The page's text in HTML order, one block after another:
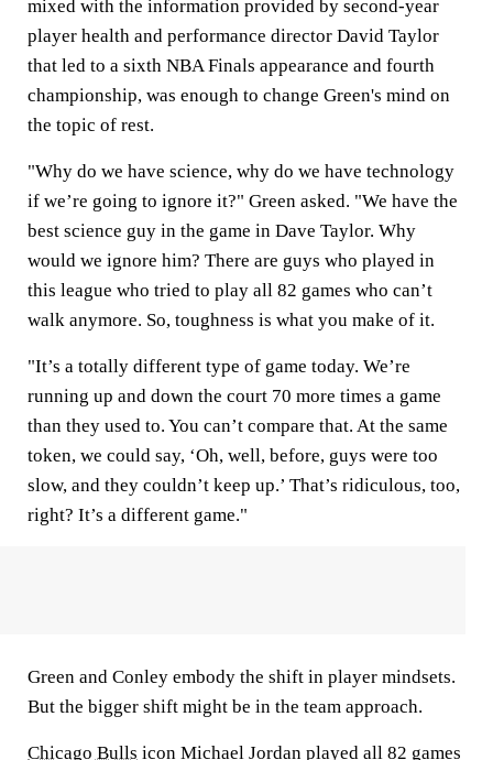
mixed with the information provided by second-year
player health and performance director David Taylor
that led to a sixth NBA Finals appearance and fourth
championship, was enough to change Green's mind on
the topic of rest.
"Why do we have science, why do we have technology
if we’re going to ignore it?" Green asked. "We have the
best science guy in the game in Dave Taylor. Why
would we ignore him? There are guys who played in
this league who tried to play all 82 games who can’t
walk anymore. So, toughness is what you make of it.
"It’s a totally different type of game today. We’re
running up and down the court 70 more times a game
than they used to. You can’t compare that. At the same
token, we could say, ‘Oh, well, before, guys were too
slow, and they couldn’t keep up.’ That’s ridiculous, too,
right? It’s a different game."
Green and Conley embody the shift in player mindsets.
But the bigger shift might be in the team approach.
Chicago Bulls icon Michael Jordan played all 82 games